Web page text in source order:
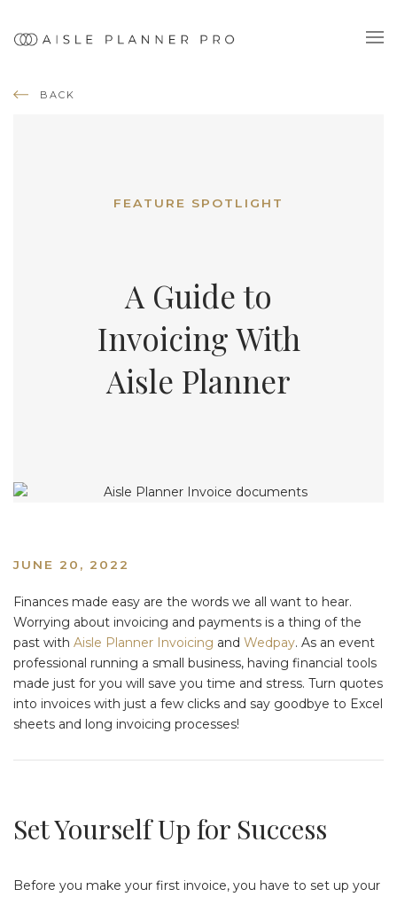
BACK
FEATURE SPOTLIGHT
A Guide to
Invoicing With
Aisle Planner
JUNE 20, 2022
Finances made easy are the words we all want to hear.
Worrying about invoicing and payments is a thing of the
past with Aisle Planner Invoicing and Wedpay. As an event
professional running a small business, having financial tools
made just for you will save you time and stress. Turn quotes
into invoices with just a few clicks and say goodbye to Excel
sheets and long invoicing processes!
Set Yourself Up for Success
Before you make your first invoice, you have to set up your